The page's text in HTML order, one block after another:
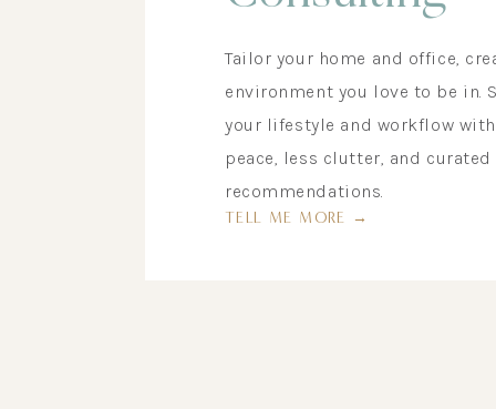
Tailor your home and office,
environment you love to be in.
your lifestyle and workflow
peace, less clutter, and curated
recommendations.
TELL ME MORE →